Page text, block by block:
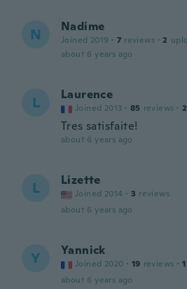
N Nadime
Joined 2019 · 7 reviews · 2
about 6 years ago
L Laurence
Joined 2013 · 85 reviews ·
Tres satisfaite!
about 6 years ago
L Lizette
Joined 2014 · 3 reviews
about 6 years ago
Y Yannick
Joined 2020 · 19 reviews · 1
about 6 years ago